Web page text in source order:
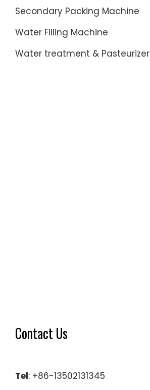
Secondary Packing Machine
Water Filling Machine
Water treatment & Pasteurizer
Contact Us
Tel: +86-13502131345